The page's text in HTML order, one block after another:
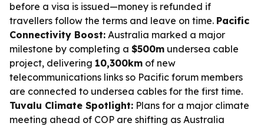
before a visa is issued—money is refunded if
travellers follow the terms and leave on time. Pacific
Connectivity Boost: Australia marked a major
milestone by completing a $500m undersea cable
project, delivering 10,300km of new
telecommunications links so Pacific forum members
are connected to undersea cables for the first time.
Tuvalu Climate Spotlight: Plans for a major climate
meeting ahead of COP are shifting as Australia